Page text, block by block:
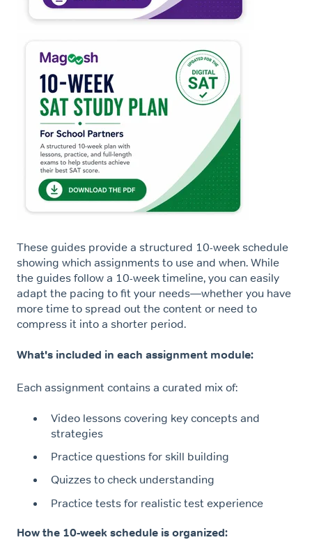
These guides provide a structured 10-week schedule
showing which assignments to use and when. While
the guides follow a 10-week timeline, you can easily
adapt the pacing to fit your needs—whether you have
more time to spread out the content or need to
compress it into a shorter period.
What's included in each assignment module:
Each assignment contains a curated mix of:
Video lessons covering key concepts and
strategies
Practice questions for skill building
Quizzes to check understanding
Practice tests for realistic test experience
How the 10-week schedule is organized: